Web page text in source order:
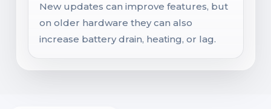
New updates can improve features, but
on older hardware they can also
increase battery drain, heating, or lag.